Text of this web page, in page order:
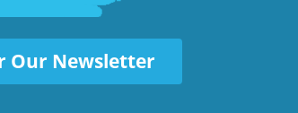
Our Newsletter